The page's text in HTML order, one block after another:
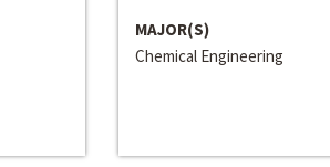
MAJOR(S)
Chemical Engineering